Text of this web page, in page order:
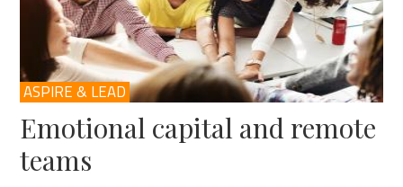
ASPIRE & LEAD
Emotional capital and remote
teams